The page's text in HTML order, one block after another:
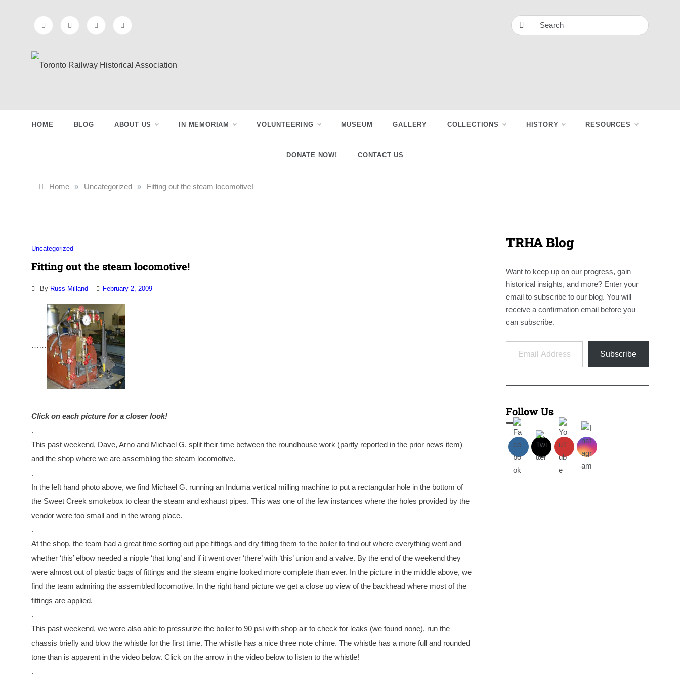
Railway
Historical
Association
HOME BLOG ABOUT US IN MEMORIAM VOLUNTEERING MUSEUM GALLERY COLLECTIONS HISTORY RESOURCES
DONATE NOW! CONTACT US
Home » Uncategorized » Fitting out the steam locomotive!
Uncategorized
Fitting out the steam locomotive!
By Russ Milland February 2, 2009
… …
Click on each picture for a closer look!
.
This past weekend, Dave, Arno and Michael G. split their time between the roundhouse work (partly reported in the prior news item)
and the shop where we are assembling the steam locomotive.
.
In the left hand photo above, we find Michael G. running an Induma vertical milling machine to put a rectangular hole in the bottom of
the Sweet Creek smokebox to clear the steam and exhaust pipes. This was one of the few instances where the holes provided by the
vendor were too small and in the wrong place.
.
At the shop, the team had a great time sorting out pipe fittings and dry fitting them to the boiler to find out where everything went and
whether ‘this’ elbow needed a nipple ‘that long’ and if it went over ‘there’ with ‘this’ union and a valve. By the end of the weekend they
were almost out of plastic bags of fittings and the steam engine looked more complete than ever. In the picture in the middle above, we
find the team admiring the assembled locomotive. In the right hand picture we get a close up view of the backhead where most of the
fittings are applied.
.
This past weekend, we were also able to pressurize the boiler to 90 psi with shop air to check for leaks (we found none), run the
chassis briefly and blow the whistle for the first time. The whistle has a nice three note chime. The whistle has a more full and rounded
tone than is apparent in the video below. Click on the arrow in the video below to listen to the whistle!
.
TRHA Blog
Want to keep up on our progress, gain
historical insights, and more? Enter your
email to subscribe to our blog. You will
receive a confirmation email before you
can subscribe.
Email Address
Subscribe
Follow Us